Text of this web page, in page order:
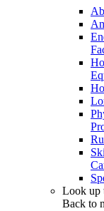
Look up
Back to